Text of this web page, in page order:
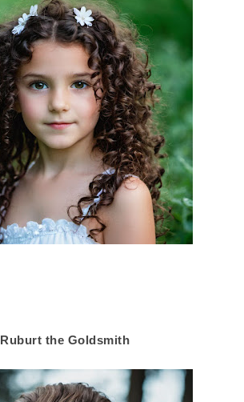
Ruburt the Goldsmith